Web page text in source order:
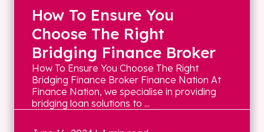
How To Ensure You
Choose The Right
Bridging Finance Broker
How To Ensure You Choose The Right
Bridging Finance Broker Finance Nation At
Finance Nation, we specialise in providing
bridging loan solutions to ...